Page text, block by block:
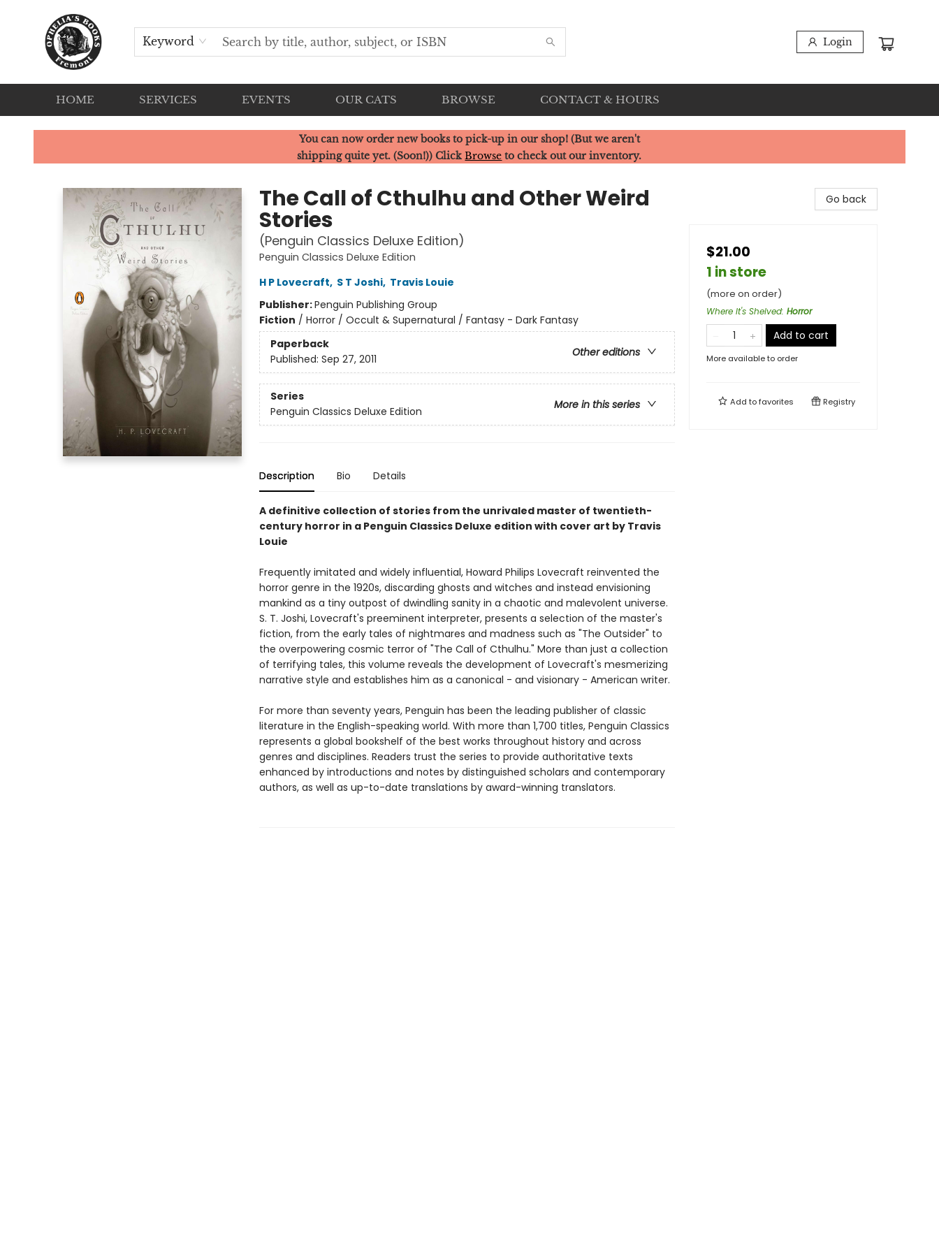
Keyword Login
HOME SERVICES EVENTS OUR CATS BROWSE CONTACT & HOURS
Ophelia's Books
You can now order new books to pick-up in our shop! (But we aren't
shipping quite yet. (Soon!)) ClickBrowse to check out our inventory.
The Call of Cthulhu and Other Weird
Stories
(Penguin Classics Deluxe Edition)
Penguin Classics Deluxe Edition
H P Lovecraft, S T Joshi, Travis Louie
Publisher:Penguin Publishing Group
Fiction / Horror / Occult & Supernatural / Fantasy - Dark Fantasy
Paperback
Other editions
Published: Sep 27, 2011
Series
More in this series
Penguin Classics Deluxe Edition
Description Bio Details
A definitive collection of stories from the unrivaled master of twentieth-
century horror in a Penguin Classics Deluxe edition with cover art by Travis
Louie
Frequently imitated and widely influential, Howard Philips Lovecraft reinvented the
horror genre in the 1920s, discarding ghosts and witches and instead envisioning
mankind as a tiny outpost of dwindling sanity in a chaotic and malevolent universe.
S. T. Joshi, Lovecraft's preeminent interpreter, presents a selection of the master's
fiction, from the early tales of nightmares and madness such as "The Outsider" to
the overpowering cosmic terror of "The Call of Cthulhu." More than just a collection
of terrifying tales, this volume reveals the development of Lovecraft's mesmerizing
narrative style and establishes him as a canonical - and visionary - American writer.
For more than seventy years, Penguin has been the leading publisher of classic
literature in the English-speaking world. With more than 1,700 titles, Penguin Classics
represents a global bookshelf of the best works throughout history and across
genres and disciplines. Readers trust the series to provide authoritative texts
enhanced by introductions and notes by distinguished scholars and contemporary
authors, as well as up-to-date translations by award-winning translators.
Go back
$21.00
1 in store
(more on order)
Where It's Shelved: Horror
Add to cart
More available to order
Add tofavorites Registry